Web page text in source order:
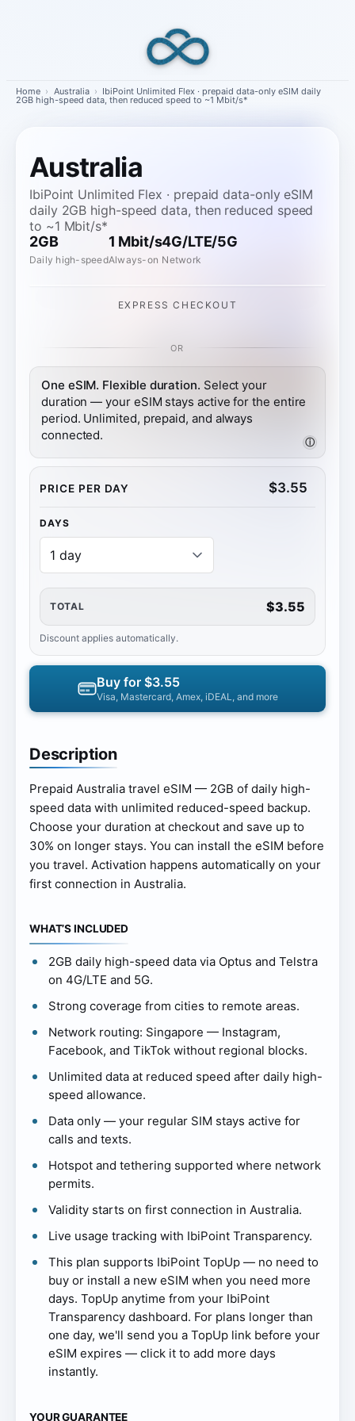
Home › Australia › IbiPoint Unlimited Flex · prepaid data-only eSIM daily
2GB high-speed data, then reduced speed to ~1 Mbit/s*
Australia
IbiPoint Unlimited Flex · prepaid data-only eSIM
daily 2GB high-speed data, then reduced speed
to ~1 Mbit/s*
2GB
Daily high-speed
1 Mbit/s
Always-on
4G/LTE/5G
Network
Description
Prepaid Australia travel eSIM — 2GB of daily high-
speed data with unlimited reduced-speed backup.
Choose your duration at checkout and save up to
30% on longer stays. You can install the eSIM before
you travel. Activation happens automatically on your
first connection in Australia.
WHAT’S INCLUDED
2GB daily high-speed data via Optus and Telstra
on 4G/LTE and 5G.
Strong coverage from cities to remote areas.
Network routing: Singapore — Instagram,
Facebook, and TikTok without regional blocks.
Unlimited data at reduced speed after daily high-
speed allowance.
Data only — your regular SIM stays active for
calls and texts.
Hotspot and tethering supported where network
permits.
Validity starts on first connection in Australia.
Live usage tracking with IbiPoint Transparency.
This plan supports IbiPoint TopUp — no need to
buy or install a new eSIM when you need more
days. TopUp anytime from your IbiPoint
Transparency dashboard. For plans longer than
one day, we'll send you a TopUp link before your
eSIM expires — click it to add more days
instantly.
YOUR GUARANTEE
EXPRESS CHECKOUT
OR
One eSIM. Flexible duration. Select your
duration — your eSIM stays active for the entire
period. Unlimited, prepaid, and always
connected.
ⓘ
PRICE PER DAY $3.55
DAYS
TOTAL $3.55
Discount applies automatically.
Buy for $3.55
Visa, Mastercard, Amex, iDEAL, and more